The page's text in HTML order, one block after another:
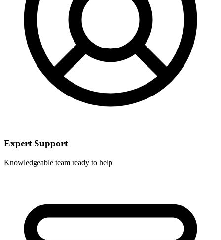
Expert Support
Knowledgeable team ready to help